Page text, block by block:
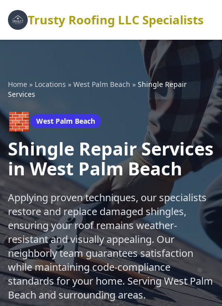
Trusty Roofing LLC Specialists
Home » Locations » West Palm Beach » Shingle Repair
Services
🧱 West Palm Beach
Shingle Repair Services
in West Palm Beach
Applying proven techniques, our specialists
restore and replace damaged shingles,
ensuring your roof remains weather-
resistant and visually appealing. Our
neighborly team guarantees satisfaction
while maintaining code-compliance
standards for your home. Serving West Palm
Beach and surrounding areas.